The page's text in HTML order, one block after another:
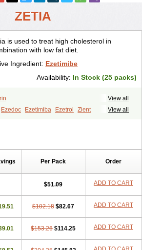
ZETIA
is used to treat high cholesterol in
with low fat diet.
Ingredient: Ezetimibe
Availability: In Stock (25 packs)
View all
View all
Ezedoc Ezetimiba Ezetrol Zient
Per Pack Order
$51.09 ADD TO CART
$102.18 $82.67 ADD TO CART
$153.26 $114.25 ADD TO CART